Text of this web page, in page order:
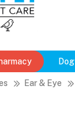
Dog
Ear & Eye